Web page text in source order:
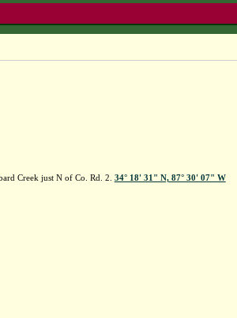
Creek just N of Co. Rd. 2. 34° 18' 31" N, 87° 30' 07" W